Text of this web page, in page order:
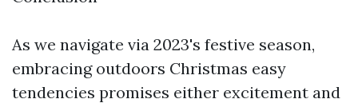
As we navigate via 2023's festive season,
embracing outdoors Christmas easy
tendencies promises either excitement and